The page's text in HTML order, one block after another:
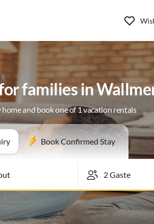
families in
and book one of 1 vacation rentals
Book Confirmed Stay